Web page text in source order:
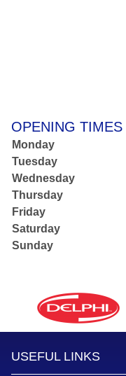
OPENING TIMES
Monday
Tuesday
Wednesday
Thursday
Friday
Saturday
Sunday
USEFUL LINKS